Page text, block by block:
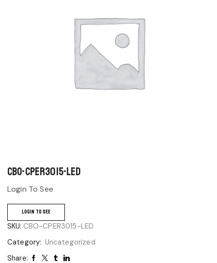
CBO-CPER3015-LED
Login To See
LOGIN TO SEE
SKU: CBO-CPER3015-LED
Category: Uncategorized
Share: